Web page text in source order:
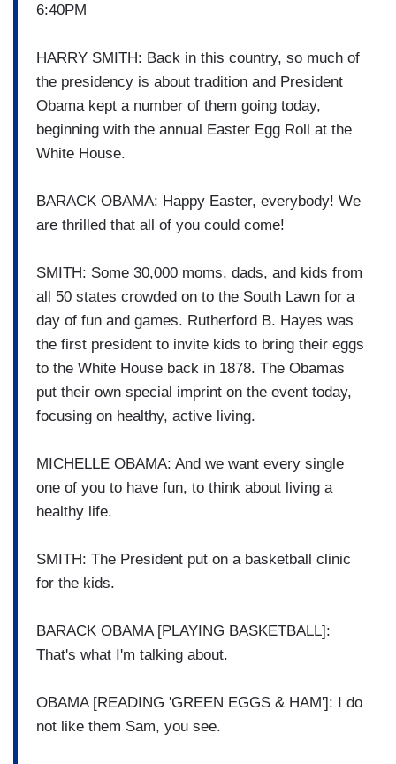
6:40PM
HARRY SMITH: Back in this country, so much of
the presidency is about tradition and President
Obama kept a number of them going today,
beginning with the annual Easter Egg Roll at the
White House.
BARACK OBAMA: Happy Easter, everybody! We
are thrilled that all of you could come!
SMITH: Some 30,000 moms, dads, and kids from
all 50 states crowded on to the South Lawn for a
day of fun and games. Rutherford B. Hayes was
the first president to invite kids to bring their eggs
to the White House back in 1878. The Obamas
put their own special imprint on the event today,
focusing on healthy, active living.
MICHELLE OBAMA: And we want every single
one of you to have fun, to think about living a
healthy life.
SMITH: The President put on a basketball clinic
for the kids.
BARACK OBAMA [PLAYING BASKETBALL]:
That's what I'm talking about.
OBAMA [READING 'GREEN EGGS & HAM']: I do
not like them Sam, you see.